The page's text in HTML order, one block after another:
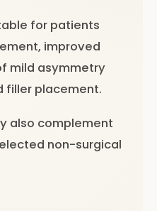
for patients
improved
mild asymmetry
filler placement.
also complement
non-surgical